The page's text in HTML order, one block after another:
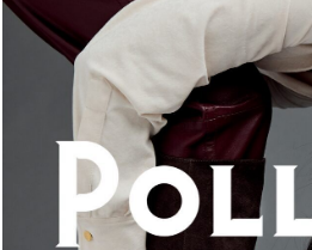
An ode to the house’s vibrant